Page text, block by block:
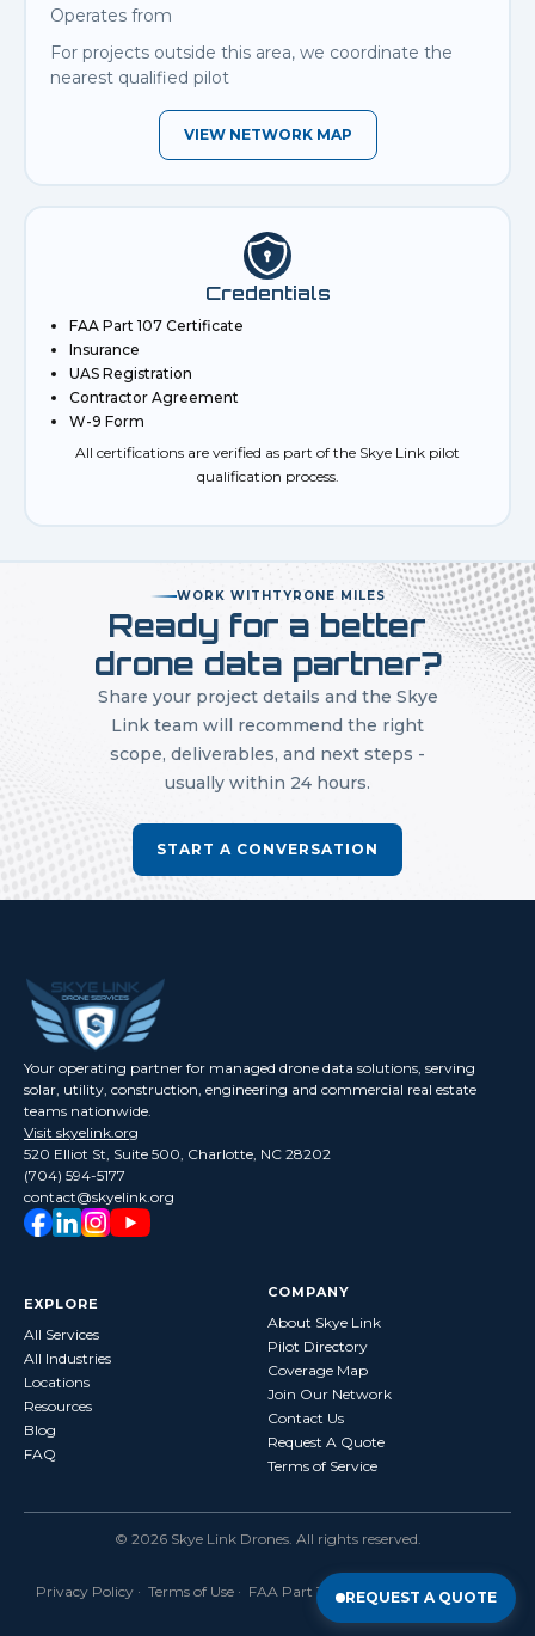
Operates from
For projects outside this area, we coordinate the
nearest qualified pilot
VIEW NETWORK MAP
Credentials
FAA Part 107 Certificate
Insurance
UAS Registration
Contractor Agreement
W-9 Form
All certifications are verified as part of the Skye Link pilot
qualification process.
WORK WITHTYRONE MILES
Ready for a better
drone data partner?
Share your project details and the Skye
Link team will recommend the right
scope, deliverables, and next steps -
usually within 24 hours.
START A CONVERSATION
Your operating partner for managed drone data solutions, serving
solar, utility, construction, engineering and commercial real estate
teams nationwide.
Visit skyelink.org
520 Elliot St, Suite 500, Charlotte, NC 28202
(704) 594-5177
contact@skyelink.org
EXPLORE
All Services
All Industries
Locations
Resources
Blog
FAQ
COMPANY
About Skye Link
Pilot Directory
Coverage Map
Join Our Network
Contact Us
Request A Quote
Terms of Service
© 2026 Skye Link Drones. All rights reserved.
Privacy Policy · Terms of Use · FAA Part 107 Certified · Fully Insured
REQUEST A QUOTE